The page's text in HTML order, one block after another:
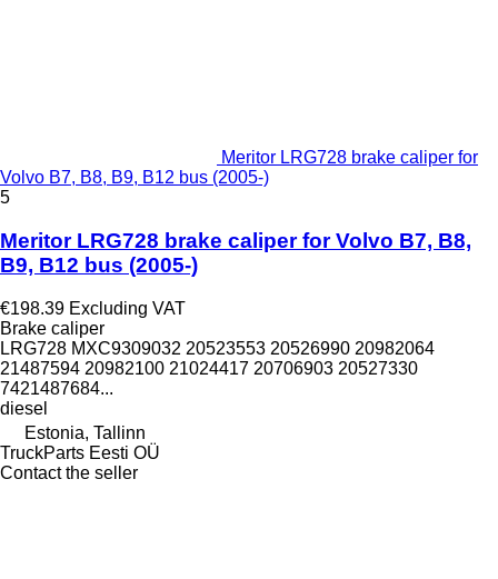
Meritor LRG728 brake caliper for
Volvo B7, B8, B9, B12 bus (2005-)
5
Meritor LRG728 brake caliper for Volvo B7, B8,
B9, B12 bus (2005-)
€198.39 Excluding VAT
Brake caliper
LRG728 MXC9309032 20523553 20526990 20982064
21487594 20982100 21024417 20706903 20527330
7421487684...
diesel
Estonia, Tallinn
TruckParts Eesti OÜ
Contact the seller